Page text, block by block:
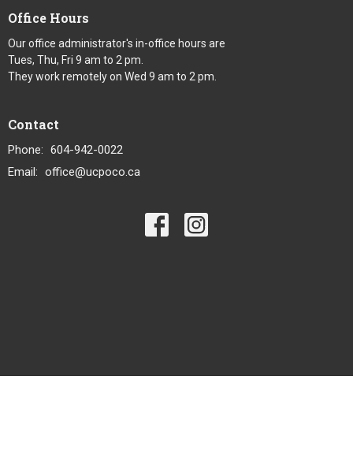
Office Hours
Our office administrator's in-office hours are
Tues, Thu, Fri 9 am to 2 pm.
They work remotely on Wed 9 am to 2 pm.
Contact
Phone: 604-942-0022
Email : office@ucpoco.ca